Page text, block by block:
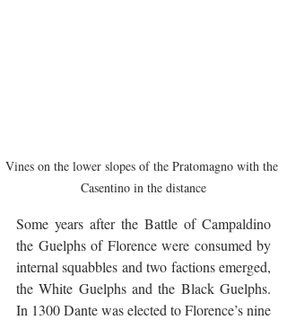
Vines on the lower slopes of the Pratomagno with the
Casentino in the distance
Some years after the Battle of Campaldino
the Guelphs of Florence were consumed by
internal squabbles and two factions emerged,
the White Guelphs and the Black Guelphs.
In 1300 Dante was elected to Florence’s nine